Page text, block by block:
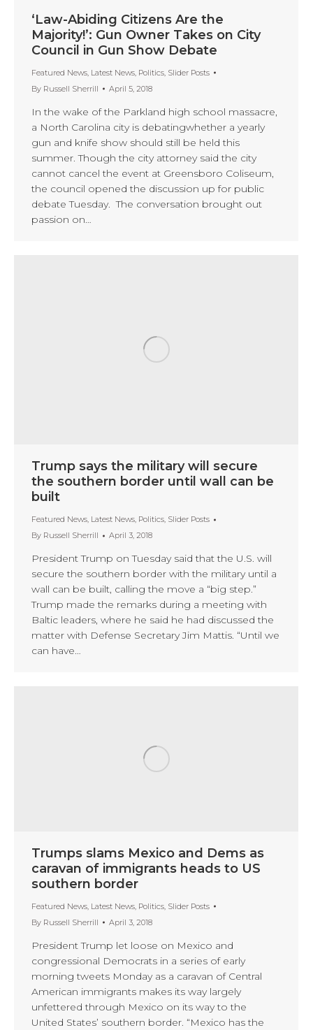
‘Law-Abiding Citizens Are the
Majority!’: Gun Owner Takes on City
Council in Gun Show Debate
Featured News Latest News Politics Slider Posts
By Russell Sherrill April 5, 2018
In the wake of the Parkland high school massacre,
a North Carolina city is debatingwhether a yearly
gun and knife show should still be held this
summer. Though the city attorney said the city
cannot cancel the event at Greensboro Coliseum,
the council opened the discussion up for public
debate Tuesday. The conversation brought out
passion on…
Trump says the military will secure
the southern border until wall can be
built
Featured News, Latest News, Politics, Slider Posts
By Russell Sherrill April 3, 2018
President Trump on Tuesday said that the U.S. will
secure the southern border with the military until a
wall can be built, calling the move a “big step.”
Trump made the remarks during a meeting with
Baltic leaders, where he said he had discussed the
matter with Defense Secretary Jim Mattis. “Until we
can have…
Trumps slams Mexico and Dems as
caravan of immigrants heads to US
southern border
Featured News, Latest News, Politics, Slider Posts
By Russell Sherrill April 3, 2018
President Trump let loose on Mexico and
congressional Democrats in a series of early
morning tweets Monday as a caravan of Central
American immigrants makes its way largely
unfettered through Mexico on its way to the
United States’ southern border. “Mexico has the